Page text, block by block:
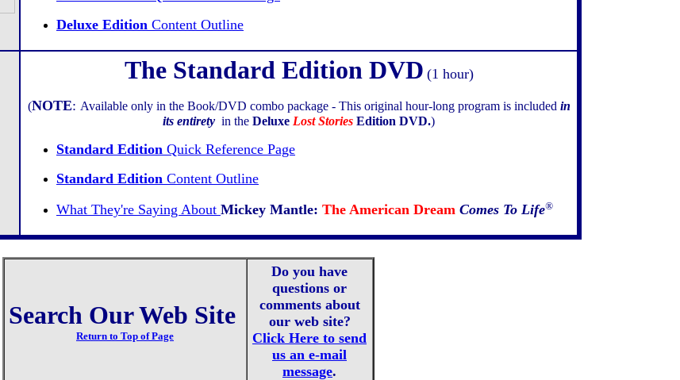
Deluxe Edition Content Outline
The Standard Edition DVD (1 hour)
(NOTE: Available only in the Book/DVD combo package - This original hour-long program is included in
its entirety in the Deluxe Lost Stories Edition DVD.)
Standard Edition Quick Reference Page
Standard Edition Content Outline
What They're Saying About Mickey Mantle: The American Dream Comes To Life®
Search Our Web Site
Return to Top of Page
Do you have
questions or
comments about
our web site?
Click Here to send
us an e-mail
message.